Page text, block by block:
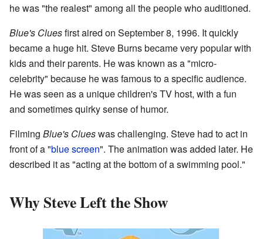
he was "the realest" among all the people who auditioned.
Blue's Cluesfirst aired on September 8, 1996. It quickly
became a huge hit. Steve Burns became very popular with
kids and their parents. He was known as a "micro-
celebrity" because he was famous to a specific audience.
He was seen as a unique children's TV host, with a fun
and sometimes quirky sense of humor.
Filming Blue's Clueswas challenging. Steve had to act in
front of a "blue screen". The animation was added later. He
described it as "acting at the bottom of a swimming pool."
Why Steve Left the Show